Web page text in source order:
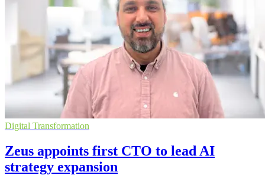
Digital Transformation
Zeus appoints first CTO to lead AI
strategy expansion